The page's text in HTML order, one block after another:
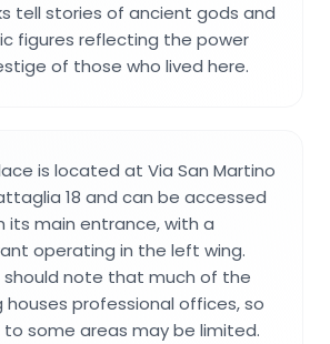
tell stories of ancient gods and
figures reflecting the power
of those who lived here.
is located at Via San Martino
18 and can be accessed
its main entrance, with a
operating in the left wing.
should note that much of the
houses professional offices, so
some areas may be limited.